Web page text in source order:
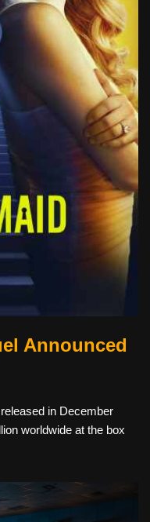
Announced
in December
worldwide at the box